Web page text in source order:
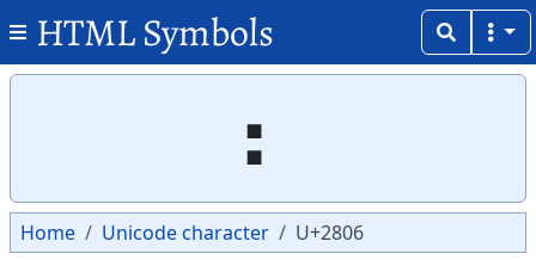
HTML Symbols
⠆
Home Unicode character U+2806
Copy
Copy